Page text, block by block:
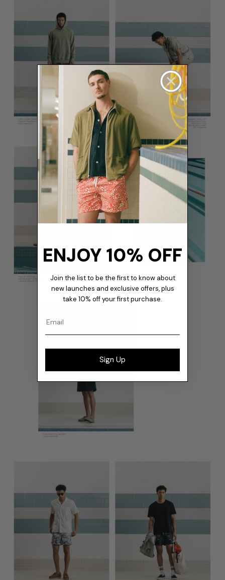
ENJOY 10% OFF
Join the list to be the first to know about
new launches and exclusive offers, plus
take 10% off your first purchase.
Sign Up